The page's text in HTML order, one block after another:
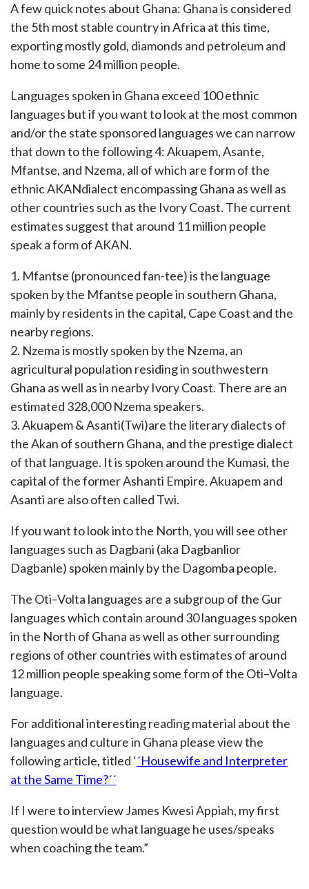
A few quick notes about Ghana: Ghana is considered
the 5th most stable country in Africa at this time,
exporting mostly gold, diamonds and petroleum and
home to some 24 million people.
Languages spoken in Ghana exceed 100 ethnic
languages but if you want to look at the most common
and/or the state sponsored languages we can narrow
that down to the following 4: Akuapem, Asante,
Mfantse, and Nzema, all of which are form of the
ethnic AKANdialect encompassing Ghana as well as
other countries such as the Ivory Coast. The current
estimates suggest that around 11 million people
speak a form of AKAN.
1. Mfantse (pronounced fan-tee) is the language
spoken by the Mfantse people in southern Ghana,
mainly by residents in the capital, Cape Coast and the
nearby regions.
2. Nzema is mostly spoken by the Nzema, an
agricultural population residing in southwestern
Ghana as well as in nearby Ivory Coast. There are an
estimated 328,000 Nzema speakers.
3. Akuapem & Asanti(Twi)are the literary dialects of
the Akan of southern Ghana, and the prestige dialect
of that language. It is spoken around the Kumasi, the
capital of the former Ashanti Empire. Akuapem and
Asanti are also often called Twi.
If you want to look into the North, you will see other
languages such as Dagbani (aka Dagbanlior
Dagbanle) spoken mainly by the Dagomba people.
The Oti–Volta languages are a subgroup of the Gur
languages which contain around 30 languages spoken
in the North of Ghana as well as other surrounding
regions of other countries with estimates of around
12 million people speaking some form of the Oti–Volta
language.
For additional interesting reading material about the
languages and culture in Ghana please view the
following article, titled ‘´Housewife and Interpreter
at the Same Time?´´
If I were to interview James Kwesi Appiah, my first
question would be what language he uses/speaks
when coaching the team.”